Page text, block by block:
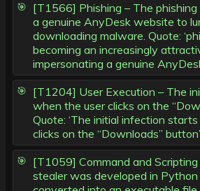
[T1566] Phishing – The
a genuine AnyDesk website to
downloading malware. Quote:
becoming an increasingly
impersonating a genuine
[T1204] User Execution – The
when the user clicks on the
Quote: ‘The initial infection
clicks on the “Downloads” button’
[T1059] Command and
stealer was developed in